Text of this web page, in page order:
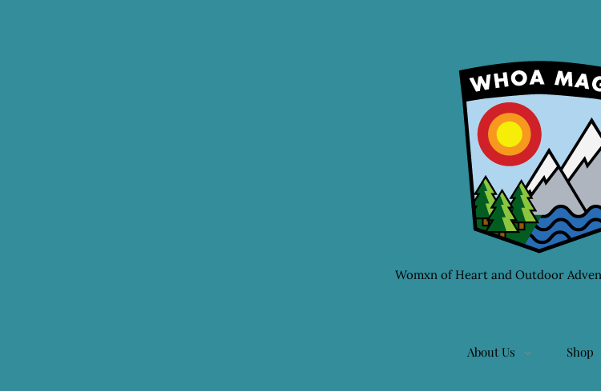
Womxn of Heart and Outdoor
About Us Shop